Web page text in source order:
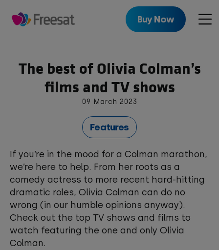
main
Buy Now
The best of Olivia Colman’s
films and TV shows
09 March 2023
Features
If you’re in the mood for a Colman marathon,
we’re here to help. From her roots as a
comedy actress to more recent hard-hitting
dramatic roles, Olivia Colman can do no
wrong (in our humble opinions anyway).
Check out the top TV shows and films to
watch featuring the one and only Olivia
Colman.